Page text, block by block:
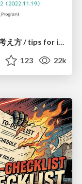
123 22k